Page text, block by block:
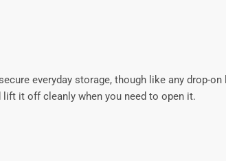
everyday storage, though like any drop-
it off cleanly when you need to open it.